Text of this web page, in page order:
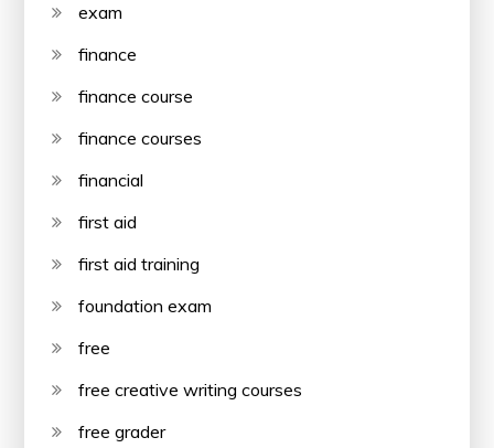
exam
finance
finance course
finance courses
financial
first aid
first aid training
foundation exam
free
free creative writing courses
free grader